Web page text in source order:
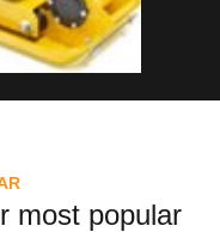
most popular